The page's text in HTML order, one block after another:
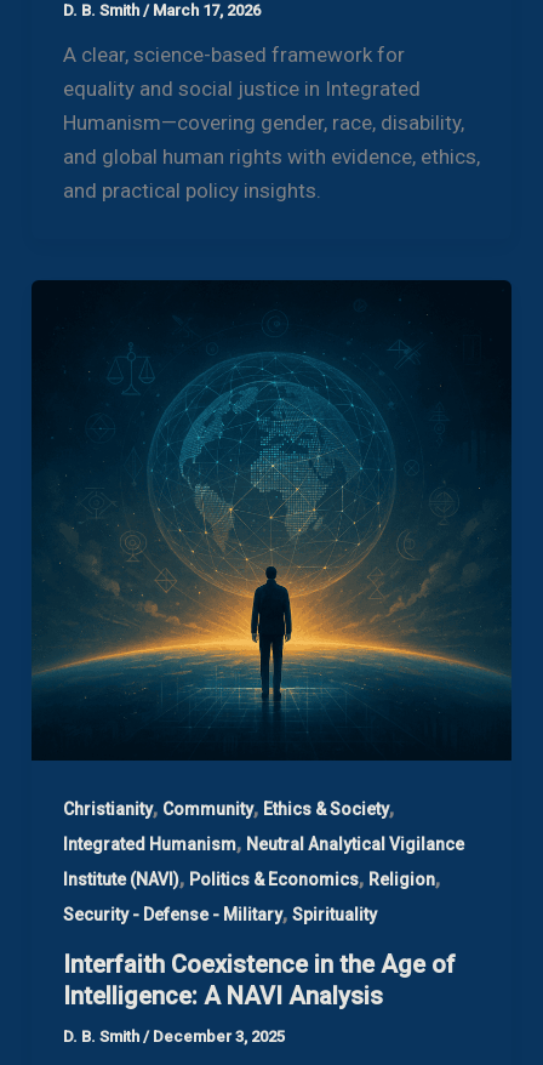
D. B. Smith / March 17, 2026
A clear, science-based framework for
equality and social justice in Integrated
Humanism—covering gender, race, disability,
and global human rights with evidence, ethics,
and practical policy insights.
Christianity, Community, Ethics & Society,
Integrated Humanism, Neutral Analytical Vigilance
Institute (NAVI), Politics & Economics, Religion,
Security - Defense - Military, Spirituality
Interfaith Coexistence in the Age of
Intelligence: A NAVI Analysis
D. B. Smith / December 3, 2025